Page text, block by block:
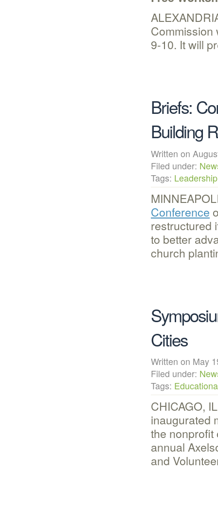
Commission
9-10. It will
Briefs:
Building
Written on
Filed under:
Tags: Leadership
Conference
restructured
to better
church
Cities
Written on
Filed under:
Tags:
CHICAGO,
inaugurated
the nonprofit
annual
and